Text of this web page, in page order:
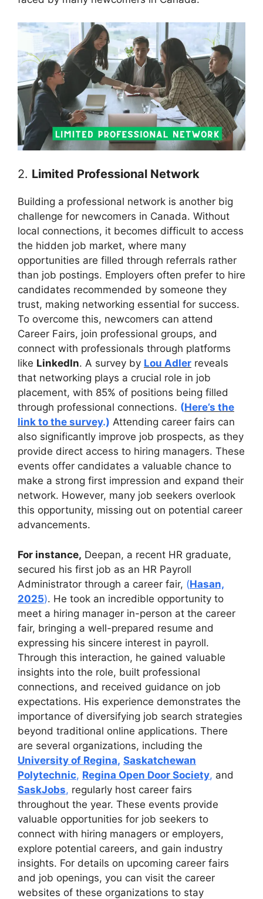
2. Limited Professional Network
Building a professional network is another big
challenge for newcomers in Canada. Without
local connections, it becomes difficult to access
the hidden job market, where many
opportunities are filled through referrals rather
than job postings. Employers often prefer to hire
candidates recommended by someone they
trust, making networking essential for success.
To overcome this, newcomers can attend
Career Fairs, join professional groups, and
connect with professionals through platforms
like LinkedIn. A survey by Lou Adler reveals
that networking plays a crucial role in job
placement, with 85% of positions being filled
through professional connections. (Here’s the
link to the survey.) Attending career fairs can
also significantly improve job prospects, as they
provide direct access to hiring managers. These
events offer candidates a valuable chance to
make a strong first impression and expand their
network. However, many job seekers overlook
this opportunity, missing out on potential career
advancements.
For instance, Deepan, a recent HR graduate,
secured his first job as an HR Payroll
Administrator through a career fair, (Hasan,
2025). He took an incredible opportunity to
meet a hiring manager in-person at the career
fair, bringing a well-prepared resume and
expressing his sincere interest in payroll.
Through this interaction, he gained valuable
insights into the role, built professional
connections, and received guidance on job
expectations. His experience demonstrates the
importance of diversifying job search strategies
beyond traditional online applications. There
are several organizations, including the
University of Regina, Saskatchewan
Polytechnic, Regina Open Door Society, and
SaskJobs, regularly host career fairs
throughout the year. These events provide
valuable opportunities for job seekers to
connect with hiring managers or employers,
explore potential careers, and gain industry
insights. For details on upcoming career fairs
and job openings, you can visit the career
websites of these organizations to stay